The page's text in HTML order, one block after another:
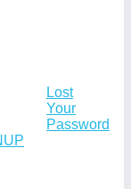
Lost
Your
Password